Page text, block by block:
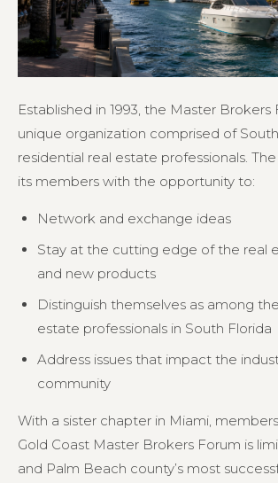
Established in 1993, the Master Brokers
unique organization comprised of
residential real estate professionals.
its members with the opportunity to:
Network and exchange ideas
Stay at the cutting edge of the real
and new products
Distinguish themselves as among
estate professionals in South Florida
Address issues that impact the
community
With a sister chapter in Miami,
Gold Coast Master Brokers Forum is
and Palm Beach county’s most